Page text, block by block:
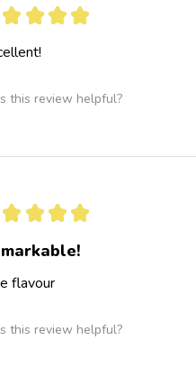
★ ★ ★ ★
this review helpful?
★ ★ ★ ★
flavour
this review helpful?